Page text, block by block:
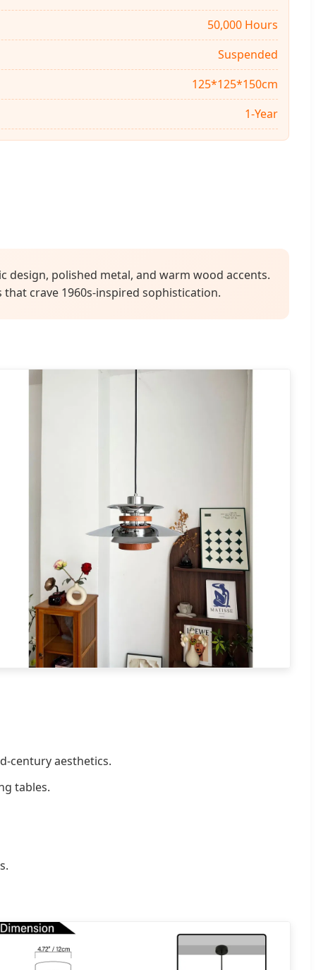
50,000 Hours
Suspended
125*125*150cm
1-Year
polished metal, and warm wood accents.
crave 1960s-inspired sophistication.
century aesthetics.
tables.